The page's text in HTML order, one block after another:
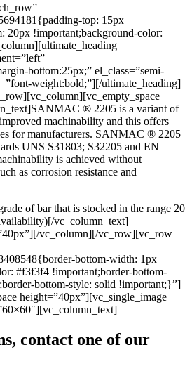
top: 15px
20px !important;background-color:
bottom:25px;” el_class=”semi-
weight:bold;”][/ultimate_heading]
® 2205 is a variant of
machinability and this offers
for manufacturers. SANMAC ® 2205
UNS S31803; S32205 and EN
is achieved without
as corrosion resistance and
of bar that is stocked in the range 20
vc_column_text]
vc_column][/vc_row][vc_row
bottom-width: 1px
#f3f3f4 !important;border-bottom-
bottom-style: solid !important;}”]
height=”40px”][vc_single_image
contact one of our